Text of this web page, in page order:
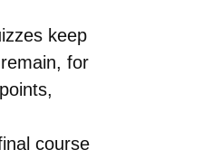
keep
for
course